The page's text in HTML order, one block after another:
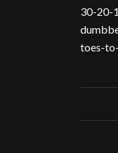
30-20-
toes-